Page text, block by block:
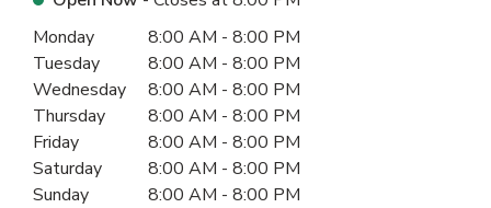
Day of the WeekHours
Monday 8:00 AM - 8:00 PM
Tuesday
8:00 AM - 8:00 PM
Wednesday
8:00 AM - 8:00 PM
Thursday
8:00 AM - 8:00 PM
Friday
8:00 AM - 8:00 PM
Saturday
8:00 AM - 8:00 PM
Sunday
8:00 AM - 8:00 PM